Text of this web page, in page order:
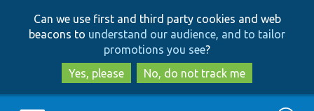
to
main
content
to
search
Can we use first and third party cookies and web
beacons to understand our audience, and to tailor
promotions you see?
Yes, please
No, do not track me